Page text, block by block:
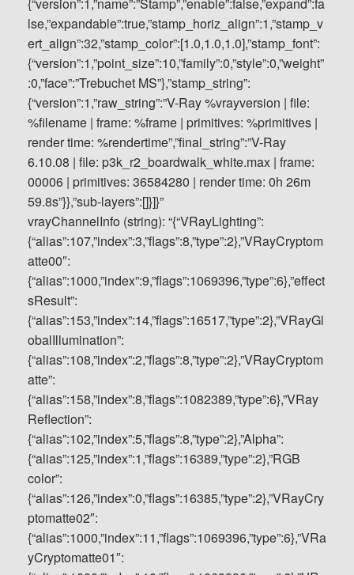
vrayChannelInfo (string): “{“VRayLighting”:
{“alias”:107,”index”:3,”flags”:8,”type”:2},”VRayCryptom
atte00″:
{“alias”:1000,”index”:9,”flags”:1069396,”type”:6},”effect
sResult”:
{“alias”:153,”index”:14,”flags”:16517,”type”:2},”VRayGl
obalIllumination”:
{“alias”:108,”index”:2,”flags”:8,”type”:2},”VRayCryptom
atte”:
{“alias”:158,”index”:8,”flags”:1082389,”type”:6},”VRay
Reflection”:
{“alias”:102,”index”:5,”flags”:8,”type”:2},”Alpha”:
{“alias”:125,”index”:1,”flags”:16389,”type”:2},”RGB
color”:
{“alias”:126,”index”:0,”flags”:16385,”type”:2},”VRayCry
ptomatte02″:
{“alias”:1000,”index”:11,”flags”:1069396,”type”:6},”VRa
yCryptomatte01″: